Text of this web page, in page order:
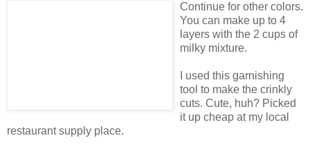
Continue for other colors.
You can make up to 4
layers with the 2 cups of
milky mixture.
I used this garnishing
tool to make the crinkly
cuts. Cute, huh? Picked
it up cheap at my local
restaurant supply place.